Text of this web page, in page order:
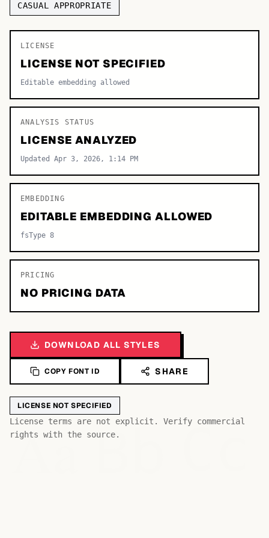
CASUAL APPROPRIATE
LICENSE
LICENSE NOT SPECIFIED
Editable embedding allowed
ANALYSIS STATUS
LICENSE ANALYZED
Updated Apr 3, 2026, 1:14 PM
EMBEDDING
EDITABLE EMBEDDING ALLOWED
fsType 8
PRICING
NO PRICING DATA
DOWNLOAD ALL STYLES
COPY FONT ID SHARE
LICENSE NOT SPECIFIED
License terms are not explicit. Verify commercial
rights with the source.
AaBb